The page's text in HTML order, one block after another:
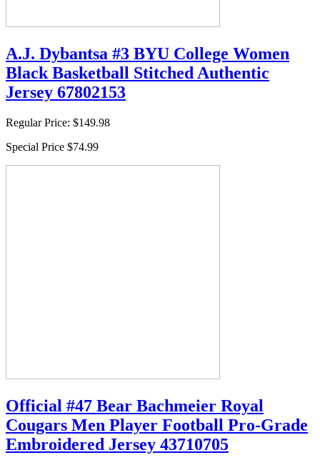
A.J. Dybantsa #3 BYU College Women
Black Basketball Stitched Authentic
Jersey 67802153
Regular Price: $149.98
Special Price $74.99
Official #47 Bear Bachmeier Royal
Cougars Men Player Football Pro-Grade
Embroidered Jersey 43710705